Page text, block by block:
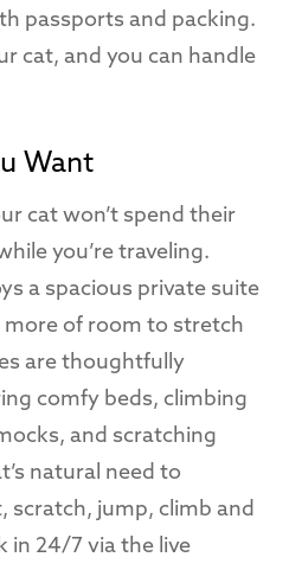
passports and packing.
cat, and you can handle
Want
cat won’t spend their
you’re traveling.
a spacious private suite
of room to stretch
are thoughtfully
comfy beds, climbing
and scratching
natural need to
scratch, jump, climb and
in 24/7 via the live